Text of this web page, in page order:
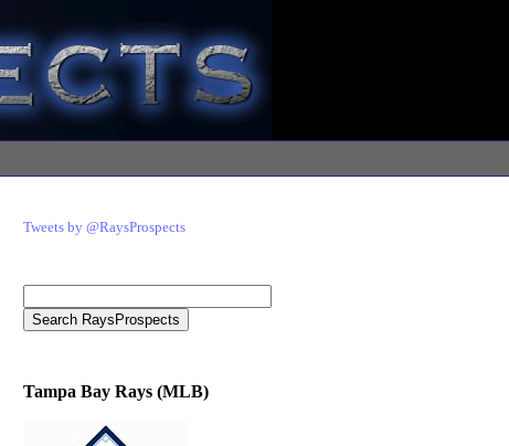
Tweets by @RaysProspects
Tampa Bay Rays (MLB)